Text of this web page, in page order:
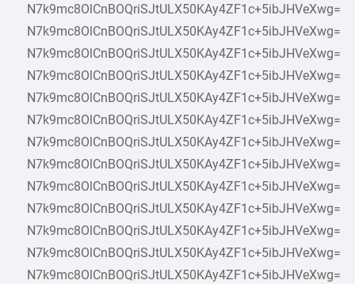
N7k9mc8OlCnBOQriSJtULX50KAy4ZF1c+5ibJHVeXwg=
N7k9mc8OlCnBOQriSJtULX50KAy4ZF1c+5ibJHVeXwg=
N7k9mc8OlCnBOQriSJtULX50KAy4ZF1c+5ibJHVeXwg=
N7k9mc8OlCnBOQriSJtULX50KAy4ZF1c+5ibJHVeXwg=
N7k9mc8OlCnBOQriSJtULX50KAy4ZF1c+5ibJHVeXwg=
N7k9mc8OlCnBOQriSJtULX50KAy4ZF1c+5ibJHVeXwg=
N7k9mc8OlCnBOQriSJtULX50KAy4ZF1c+5ibJHVeXwg=
N7k9mc8OlCnBOQriSJtULX50KAy4ZF1c+5ibJHVeXwg=
N7k9mc8OlCnBOQriSJtULX50KAy4ZF1c+5ibJHVeXwg=
N7k9mc8OlCnBOQriSJtULX50KAy4ZF1c+5ibJHVeXwg=
N7k9mc8OlCnBOQriSJtULX50KAy4ZF1c+5ibJHVeXwg=
N7k9mc8OlCnBOQriSJtULX50KAy4ZF1c+5ibJHVeXwg=
N7k9mc8OlCnBOQriSJtULX50KAy4ZF1c+5ibJHVeXwg=